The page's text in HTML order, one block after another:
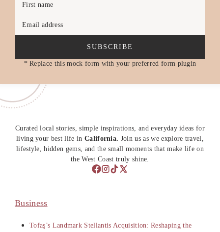
First name
Email address
SUBSCRIBE
* Replace this mock form with your preferred form plugin
Curated local stories, simple inspirations, and everyday ideas for
living your best life in California. Join us as we explore travel,
lifestyle, hidden gems, and the small moments that make life on
the West Coast truly shine.
Business
Tofaş’s Landmark Stellantis Acquisition: Reshaping the